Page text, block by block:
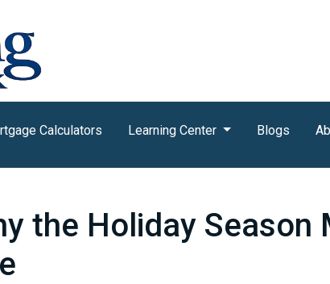
Calculators Learning Center Blogs
the Holiday Season